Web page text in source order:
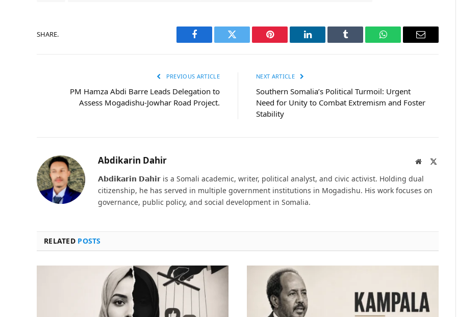
SHARE.
Facebook Twitter Pinterest LinkedIn Tumblr WhatsAppEmail
PREVIOUS ARTICLE
PM Hamza Abdi Barre Leads Delegation to
Assess Mogadishu-Jowhar Road Project.
NEXT ARTICLE
Southern Somalia’s Political Turmoil: Urgent
Need for Unity to Combat Extremism and Foster
Stability
Abdikarin Dahir Website
𝗔𝗯𝗱𝗶𝗸𝗮𝗿𝗶𝗻 𝗗𝗮𝗵𝗶𝗿 is a Somali academic, writer, political analyst, and civic activist. Holding dual
citizenship, he has served in multiple government institutions in Mogadishu. His work focuses on
governance, public policy, and social development in Somalia.
RELATED POSTS